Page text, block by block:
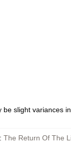
slight variances
: The Return Of The